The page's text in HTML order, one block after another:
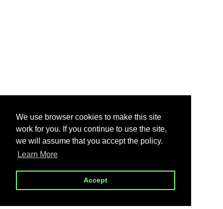
We use browser cookies to make this site
work for you. If you continue to use the site,
we will assume that you accept the policy.
Learn More
Accept
We use browser cookies to make this site
work for you. If you continue to use the site,
we will assume that you accept the policy.
Learn More
Accept